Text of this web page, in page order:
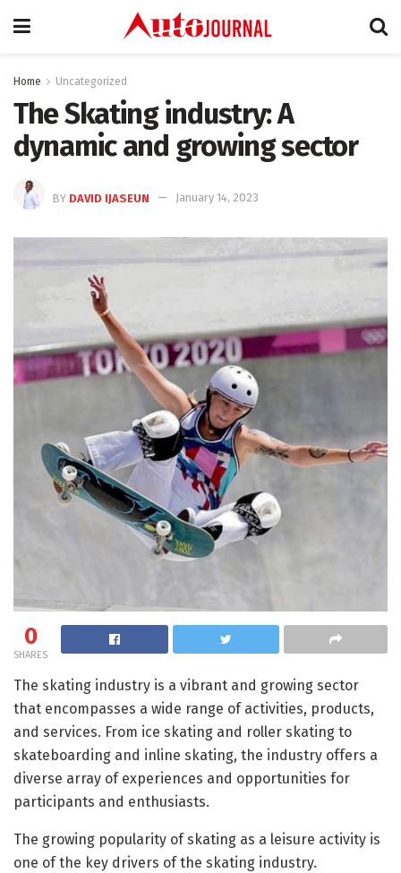
Home Uncategorized
The Skating industry: A
dynamic and growing sector
BY DAVID IJASEUN January 14, 2023
0
SHARES
The skating industry is a vibrant and growing sector
that encompasses a wide range of activities, products,
and services. From ice skating and roller skating to
skateboarding and inline skating, the industry offers a
diverse array of experiences and opportunities for
participants and enthusiasts.
The growing popularity of skating as a leisure activity is
one of the key drivers of the skating industry.